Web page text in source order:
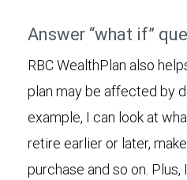
Answer “what if”
RBC WealthPlan also
plan may be affected by
example, I can look at
retire earlier or later,
purchase and so on. Plus,